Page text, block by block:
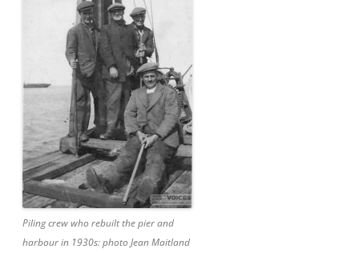
Piling crew who rebuilt the pier and
harbour in 1930s: photo Jean Maitland